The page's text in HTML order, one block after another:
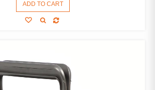
ADD TO CART